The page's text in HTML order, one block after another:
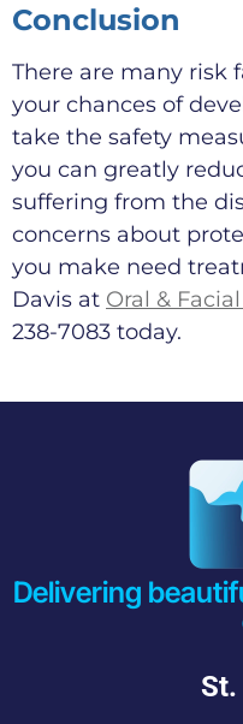
Conclusion
There are many risk
your chances of
take the safety
you can greatly
suffering from the
concerns about
you make need
Davis at Oral &
238-7083 today.
Delivering
St.